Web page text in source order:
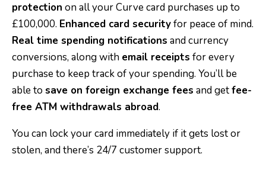
protection on all your Curve card purchases up to
£100,000. Enhanced card securityfor peace of mind.
Real time spending notifications and currency
conversions, along with email receipts for every
purchase to keep track of your spending. You’ll be
able to save on foreign exchange fees and getfee-
free ATM withdrawals abroad.
You can lock your card immediately if it gets lost or
stolen, and there’s 24/7 customer support.